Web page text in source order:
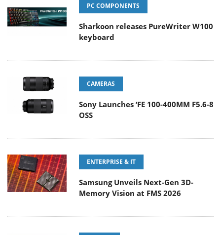
PC COMPONENTS
Sharkoon releases PureWriter W100
keyboard
CAMERAS
Sony Launches ‘FE 100-400MM F5.6-8
OSS
ENTERPRISE & IT
Samsung Unveils Next-Gen 3D-
Memory Vision at FMS 2026